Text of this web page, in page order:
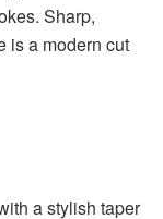
Sharp,
is a modern cut
a stylish taper